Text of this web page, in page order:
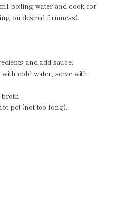
boiling water and cook for
on desired firmness).
and add sauce.
with cold water, serve with
pot (not too long).